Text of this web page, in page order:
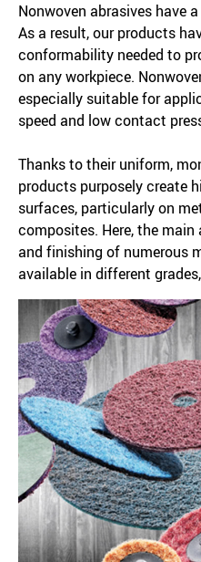
Nonwoven abrasives have
As a result, our products
conformability needed to
on any workpiece.
especially suitable for
speed and low contact
Thanks to their uniform,
products purposely create
surfaces, particularly on
composites. Here, the
and finishing of numerous
available in different